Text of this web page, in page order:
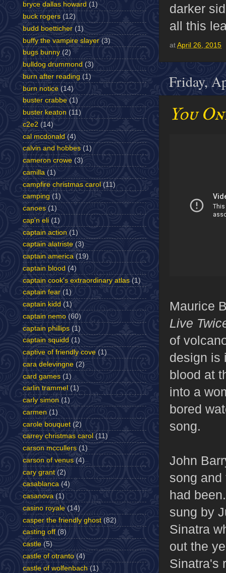
darker
all this
at April 26, 2015
Friday,
You
Maurice
Live
of
design is
blood at
into a
bored
song.
John
song
had
sung by
Sinatra
out the
Sinatra's
bryce dallas howard (1)
buck rogers (12)
budd boetticher (1)
buffy the vampire slayer (3)
bugs bunny (2)
bulldog drummond (3)
burn after reading (1)
burn notice (14)
buster crabbe (1)
buster keaton (11)
c2e2 (14)
cal mcdonald (4)
calvin and hobbes (1)
cameron crowe (3)
camilla (1)
campfire christmas carol (11)
camping (1)
canoes (1)
cap'n eli (1)
captain action (1)
captain alatriste (3)
captain america (19)
captain blood (4)
captain cook's extraordinary atlas (1)
captain fear (1)
captain kidd (1)
captain nemo (60)
captain phillips (1)
captain squidd (1)
captive of friendly cove (1)
cara delevingne (2)
card games (1)
carlin trammel (1)
carly simon (1)
carmen (1)
carole bouquet (2)
carrey christmas carol (11)
carson mccullers (1)
carson of venus (4)
cary grant (2)
casablanca (4)
casanova (1)
casino royale (14)
casper the friendly ghost (82)
casting off (8)
castle (5)
castle of otranto (4)
castle of wolfenbach (1)